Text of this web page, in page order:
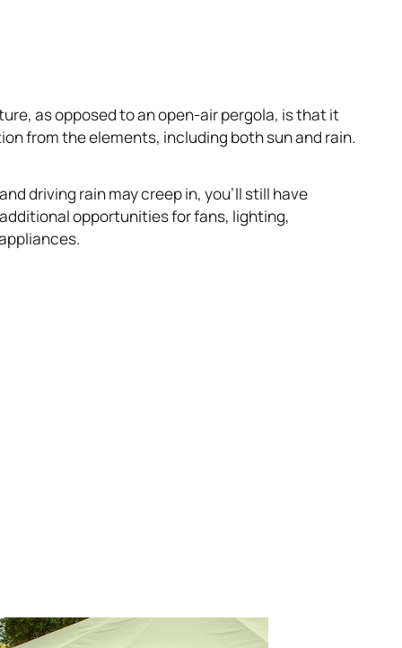
as opposed to an open-air pergola, is that it
from the elements, including both sun and rain.
driving rain may creep in, you’ll still have
opportunities for fans, lighting,